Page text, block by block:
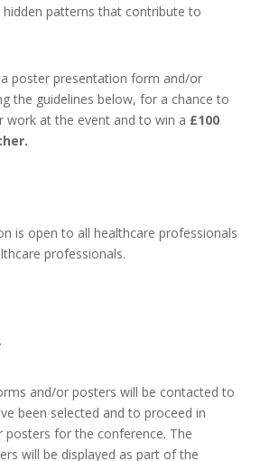
patterns that contribute to
poster presentation form and/or
the guidelines below, for a chance to
work at the event and to win a £100
is open to all healthcare professionals
professionals.
and/or posters will be contacted to
been selected and to proceed in
posters for the conference. The
will be displayed as part of the